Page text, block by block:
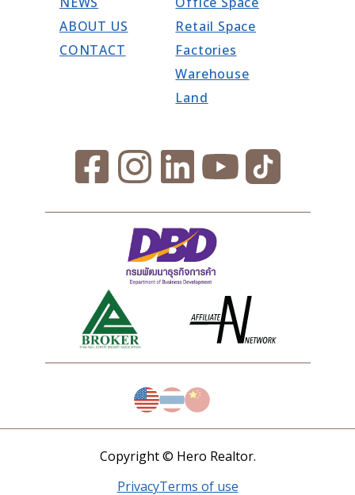
ABOUT US
CONTACT
Retail Space
Factories
Warehouse
Land
Copyright © Hero Realtor.
PrivacyTerms of use